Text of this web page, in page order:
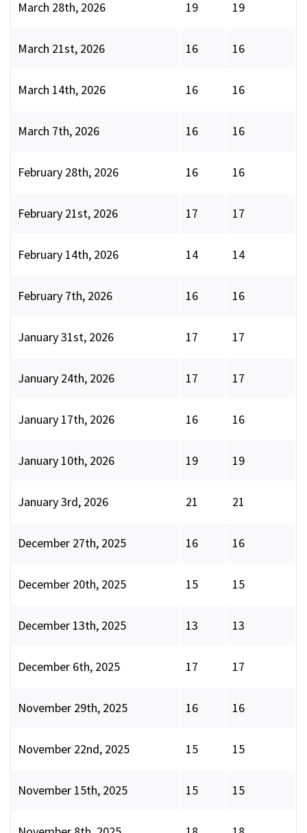
March 28th, 2026 19 19
March 21st, 2026 16 16
March 14th, 2026 16 16
March 7th, 2026 16 16
February 28th, 2026 16 16
February 21st, 2026 17 17
February 14th, 2026 14 14
February 7th, 2026 16 16
January 31st, 2026 17 17
January 24th, 2026 17 17
January 17th, 2026 16 16
January 10th, 2026 19 19
January 3rd, 2026 21 21
December 27th, 2025 16 16
December 20th, 2025 15 15
December 13th, 2025 13 13
December 6th, 2025 17 17
November 29th, 2025 16 16
November 22nd, 2025 15 15
November 15th, 2025 15 15